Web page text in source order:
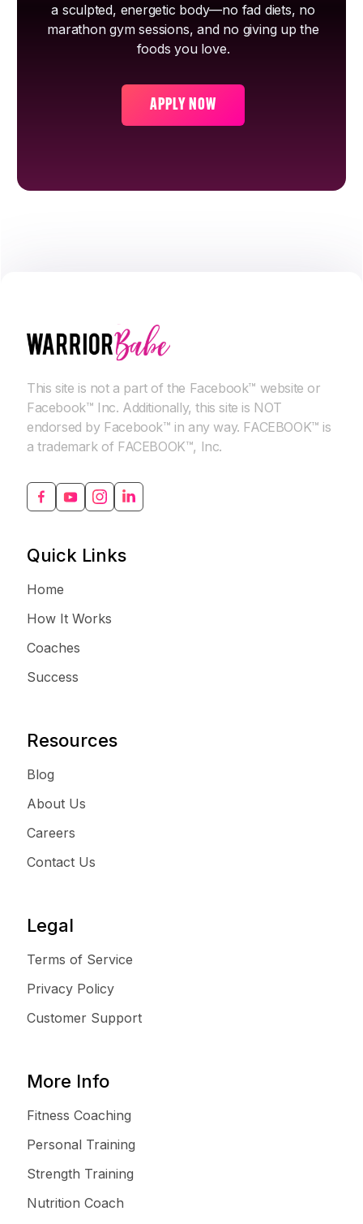
a sculpted, energetic body—no fad diets, no
marathon gym sessions, and no giving up the
foods you love.
APPLY NOW
This site is not a part of the Facebook™ website or
Facebook™ Inc. Additionally, this site is NOT
endorsed by Facebook™ in any way. FACEBOOK™ is
a trademark of FACEBOOK™, Inc.
Quick Links
Home
How It Works
Coaches
Success
Resources
Blog
About Us
Careers
Contact Us
Legal
Terms of Service
Privacy Policy
Customer Support
More Info
Fitness Coaching
Personal Training
Strength Training
Nutrition Coach